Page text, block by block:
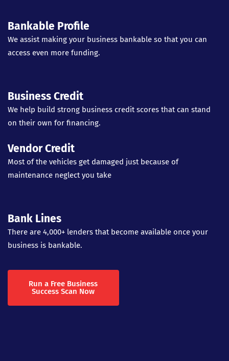
Bankable Profile
We assist making your business bankable so that you can
access even more funding.
Business Credit
We help build strong business credit scores that can stand
on their own for financing.
Vendor Credit
Most of the vehicles get damaged just because of
maintenance neglect you take
Bank Lines
There are 4,000+ lenders that become available once your
business is bankable.
Run a Free Business
Success Scan Now